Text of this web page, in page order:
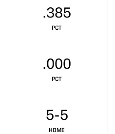
PCT
.385
PCT
.000
HOME
5-5